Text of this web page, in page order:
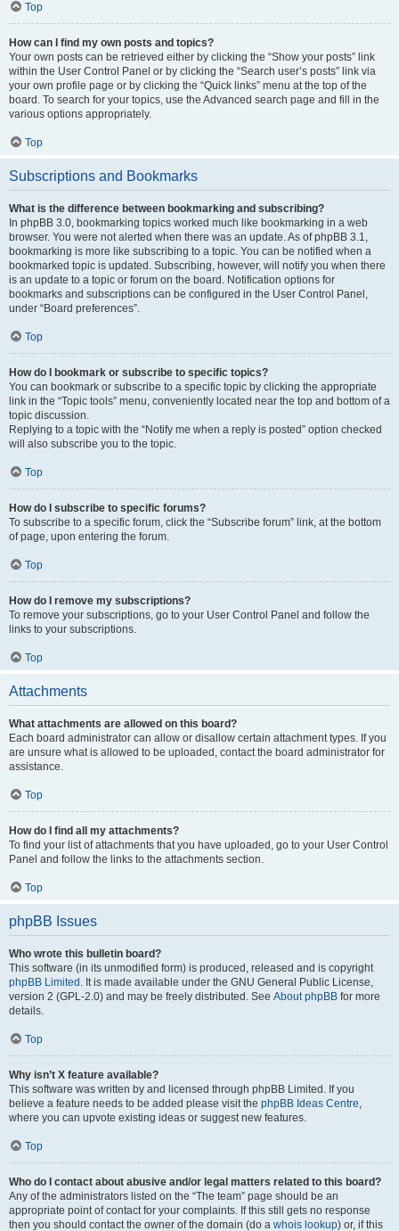
Top
How can I find my own posts and topics?
Your own posts can be retrieved either by clicking the “Show your posts” link
within the User Control Panel or by clicking the “Search user’s posts” link via
your own profile page or by clicking the “Quick links” menu at the top of the
board. To search for your topics, use the Advanced search page and fill in the
various options appropriately.
Top
Subscriptions and Bookmarks
What is the difference between bookmarking and subscribing?
In phpBB 3.0, bookmarking topics worked much like bookmarking in a web
browser. You were not alerted when there was an update. As of phpBB 3.1,
bookmarking is more like subscribing to a topic. You can be notified when a
bookmarked topic is updated. Subscribing, however, will notify you when there
is an update to a topic or forum on the board. Notification options for
bookmarks and subscriptions can be configured in the User Control Panel,
under “Board preferences”.
Top
How do I bookmark or subscribe to specific topics?
You can bookmark or subscribe to a specific topic by clicking the appropriate
link in the “Topic tools” menu, conveniently located near the top and bottom of a
topic discussion.
Replying to a topic with the “Notify me when a reply is posted” option checked
will also subscribe you to the topic.
Top
How do I subscribe to specific forums?
To subscribe to a specific forum, click the “Subscribe forum” link, at the bottom
of page, upon entering the forum.
Top
How do I remove my subscriptions?
To remove your subscriptions, go to your User Control Panel and follow the
links to your subscriptions.
Top
Attachments
What attachments are allowed on this board?
Each board administrator can allow or disallow certain attachment types. If you
are unsure what is allowed to be uploaded, contact the board administrator for
assistance.
Top
How do I find all my attachments?
To find your list of attachments that you have uploaded, go to your User Control
Panel and follow the links to the attachments section.
Top
phpBB Issues
Who wrote this bulletin board?
This software (in its unmodified form) is produced, released and is copyright
phpBB Limited . It is made available under the GNU General Public License,
version 2 (GPL-2.0) and may be freely distributed. See About phpBB for more
details.
Top
Why isn’t X feature available?
This software was written by and licensed through phpBB Limited. If you
believe a feature needs to be added please visit the phpBB Ideas Centre,
where you can upvote existing ideas or suggest new features.
Top
Who do I contact about abusive and/or legal matters related to this board?
Any of the administrators listed on the “The team” page should be an
appropriate point of contact for your complaints. If this still gets no response
then you should contact the owner of the domain (do a whois lookup) or, if this